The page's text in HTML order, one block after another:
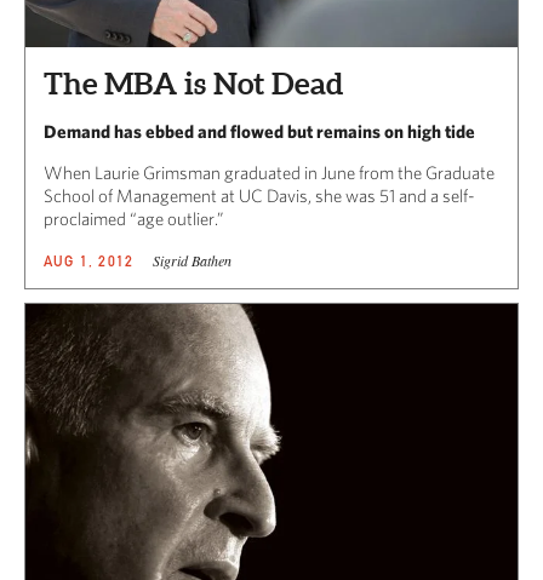
The MBA is Not Dead
Demand has ebbed and flowed but remains on high tide
When Laurie Grimsman graduated in June from the Graduate
School of Management at UC Davis, she was 51 and a self-
proclaimed “age outlier.”
AUG 1, 2012 Sigrid Bathen